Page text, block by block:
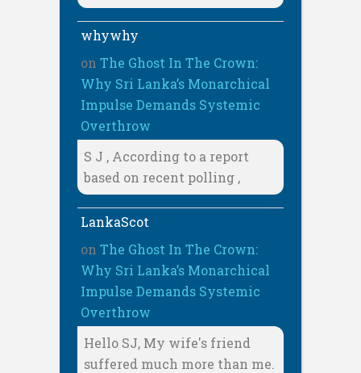
whywhy
on The Ghost In The Crown:
Why Sri Lanka’s Monarchical
Impulse Demands Systemic
Overthrow
S J , According to a report
based on recent polling ,
LankaScot
on The Ghost In The Crown:
Why Sri Lanka’s Monarchical
Impulse Demands Systemic
Overthrow
Hello SJ, My wife's friend
suffered much more than me.